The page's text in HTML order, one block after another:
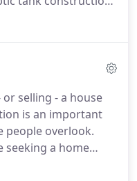
biggest influence
selling - a house
is an important
people overlook.
seeking a home
tank